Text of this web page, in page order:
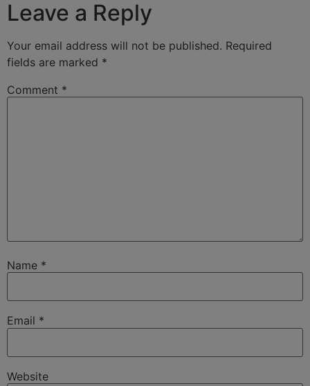
Leave a Reply
Your email address will not be published. Required
fields are marked *
Comment *
Name *
Email *
Website